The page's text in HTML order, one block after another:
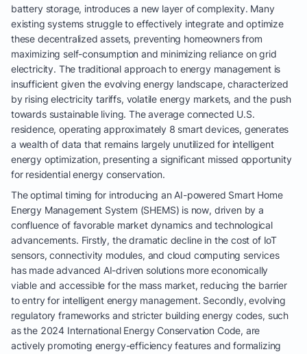
battery storage, introduces a new layer of complexity. Many
existing systems struggle to effectively integrate and optimize
these decentralized assets, preventing homeowners from
maximizing self-consumption and minimizing reliance on grid
electricity. The traditional approach to energy management is
insufficient given the evolving energy landscape, characterized
by rising electricity tariffs, volatile energy markets, and the push
towards sustainable living. The average connected U.S.
residence, operating approximately 8 smart devices, generates
a wealth of data that remains largely unutilized for intelligent
energy optimization, presenting a significant missed opportunity
for residential energy conservation.
The optimal timing for introducing an AI-powered Smart Home
Energy Management System (SHEMS) is now, driven by a
confluence of favorable market dynamics and technological
advancements. Firstly, the dramatic decline in the cost of IoT
sensors, connectivity modules, and cloud computing services
has made advanced AI-driven solutions more economically
viable and accessible for the mass market, reducing the barrier
to entry for intelligent energy management. Secondly, evolving
regulatory frameworks and stricter building energy codes, such
as the 2024 International Energy Conservation Code, are
actively promoting energy-efficiency features and formalizing